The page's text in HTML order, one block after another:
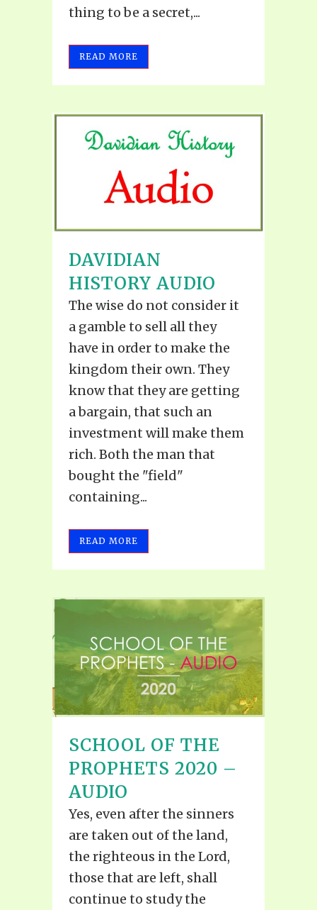
thing to be a secret,...
READ MORE
DAVIDIAN
HISTORY AUDIO
The wise do not consider it
a gamble to sell all they
have in order to make the
kingdom their own. They
know that they are getting
a bargain, that such an
investment will make them
rich. Both the man that
bought the "field"
containing...
READ MORE
SCHOOL OF THE
PROPHETS 2020 –
AUDIO
Yes, even after the sinners
are taken out of the land,
the righteous in the Lord,
those that are left, shall
continue to study the